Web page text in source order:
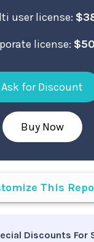
user license:
license:
Ask for Discount
Buy Now
This
Discounts For